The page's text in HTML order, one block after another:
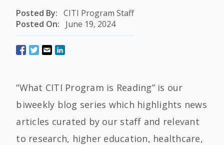
Posted By: CITI Program Staff
Posted On:
June 19, 2024
“What CITI Program is Reading” is our
biweekly blog series which highlights news
articles curated by our staff and relevant
to research, higher education, healthcare,